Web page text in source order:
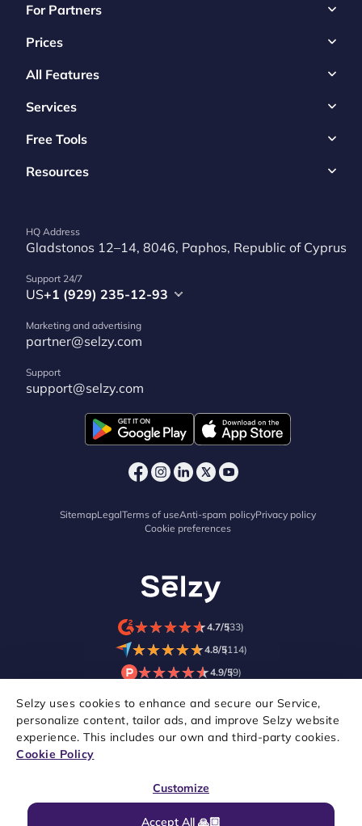
Selzy uses cookies to enhance and secure our Service,
personalize content, tailor ads, and improve Selzy website
experience. This includes our own and third-party cookies.
Cookie Policy
Accept All 🙏🏼
Customize
For Partners
Prices
All Features
Services
Free Tools
Resources
HQ Address
Gladstonos 12–14, 8046, Paphos, Republic of Cyprus
Support 24/7
US+1 (929) 235-12-93
Marketing and advertising
partner@selzy.com
Support
support@selzy.com
SitemapLegalTerms of useAnti-spam policyPrivacy policy
Cookie preferences
★★★★★
★★★★★4.7/5(33)
★★★★★
★★★★★4.8/5(114)
★★★★★
★★★★★4.9/5(9)